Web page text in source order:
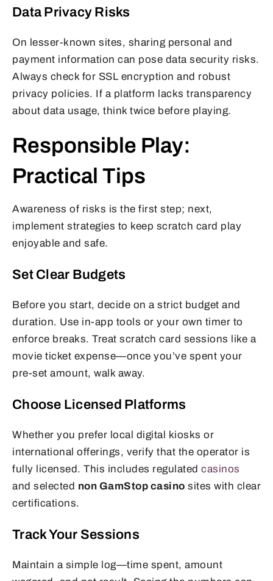
Data Privacy Risks
On lesser-known sites, sharing personal and
payment information can pose data security risks.
Always check for SSL encryption and robust
privacy policies. If a platform lacks transparency
about data usage, think twice before playing.
Responsible Play:
Practical Tips
Awareness of risks is the first step; next,
implement strategies to keep scratch card play
enjoyable and safe.
Set Clear Budgets
Before you start, decide on a strict budget and
duration. Use in-app tools or your own timer to
enforce breaks. Treat scratch card sessions like a
movie ticket expense—once you’ve spent your
pre-set amount, walk away.
Choose Licensed Platforms
Whether you prefer local digital kiosks or
international offerings, verify that the operator is
fully licensed. This includes regulated casinos
and selected non GamStop casino sites with clear
certifications.
Track Your Sessions
Maintain a simple log—time spent, amount